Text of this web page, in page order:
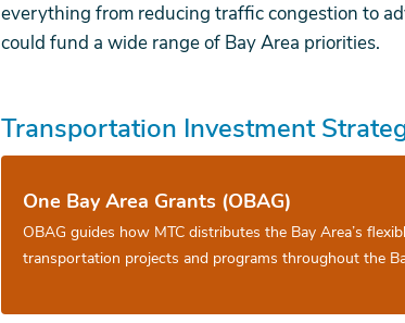
everything from reducing traffic congestion to
could fund a wide range of Bay Area priorities.
Transportation Investment
One Bay Area Grants (OBAG)
OBAG guides how MTC distributes the Bay Area’s
transportation projects and programs throughout the